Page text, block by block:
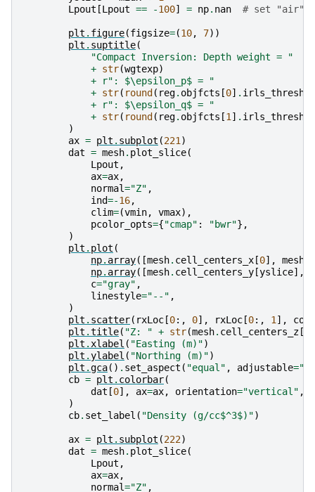
Lpout [Lpout == -100] = np. nan # set "air"
plt . figure(figsize=(10, 7))
plt . suptitle(
"Compact Inversion: Depth weight = "
+ str(wgtexp)
+
r": $\epsilon_p$ = "
+ str( round ( reg. objfcts [0] .
+
r": $\epsilon_q$ = "
+ str( round ( reg. objfcts [1] .
)
ax = plt . subplot (221)
dat = mesh. plot_slice(
Lpout ,
ax=ax,
normal="Z" ,
ind=-16,
clim=(vmin, vmax),
pcolor_opts={"cmap" : "bwr"},
)
plt . plot (
np. array([mesh. cell_centers_x [0], mesh
np. array([mesh. cell_centers_y [yslice],
c="gray" ,
linestyle="--" ,
)
plt . scatter( rxLoc [0:, 0], rxLoc [0:, 1],
plt .title( "Z: " + str(mesh. cell_centers_z [
plt .xlabel ( "Easting (m)")
plt .ylabel ( "Northing (m)")
plt .gca() . set_aspect ( "equal" , adjustable=
cb = plt . colorbar(
dat [0], ax=ax, orientation="vertical" ,
)
cb. set_label ( "Density (g/cc$^3$)")
ax = plt . subplot (222)
dat = mesh. plot_slice(
Lpout ,
ax=ax,
normal="Z" ,